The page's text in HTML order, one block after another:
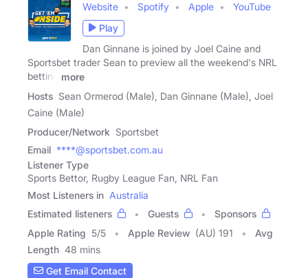
Website Spotify Apple
YouTube
Play
Dan Ginnane is joined by Joel Caine and
Sportsbet trader Sean to preview all the weekend's NRL
betting
more
Hosts Sean Ormerod (Male), Dan Ginnane (Male), Joel
Caine (Male)
Producer/Network Sportsbet
Email ****@sportsbet.com.au
Listener Type
Sports Bettor, Rugby League Fan, NRL Fan
Most Listeners in Australia
Estimated listeners
Guests
Sponsors
Apple Rating 5/5 Apple Review (AU) 191
Avg
Length 48 mins
Get Email Contact